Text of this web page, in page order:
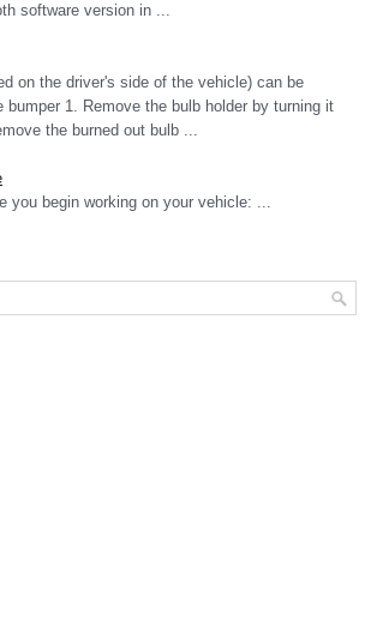
software version in ...
on the driver's side of the vehicle) can be
bumper 1. Remove the bulb holder by turning it
the burned out bulb ...
you begin working on your vehicle: ...